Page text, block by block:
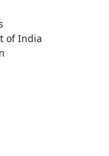
of India